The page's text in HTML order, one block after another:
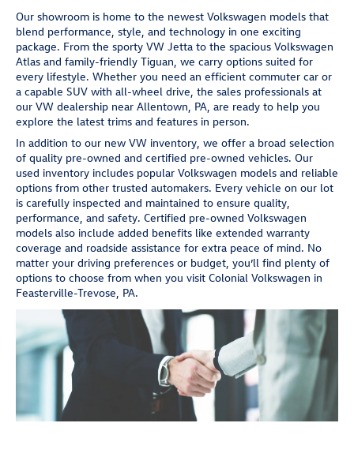
Our showroom is home to the newest Volkswagen models that
blend performance, style, and technology in one exciting
package. From the sporty VW Jetta to the spacious Volkswagen
Atlas and family-friendly Tiguan, we carry options suited for
every lifestyle. Whether you need an efficient commuter car or
a capable SUV with all-wheel drive, the sales professionals at
our VW dealership near Allentown, PA, are ready to help you
explore the latest trims and features in person.
In addition to our new VW inventory, we offer a broad selection
of quality pre-owned and certified pre-owned vehicles. Our
used inventory includes popular Volkswagen models and reliable
options from other trusted automakers. Every vehicle on our lot
is carefully inspected and maintained to ensure quality,
performance, and safety. Certified pre-owned Volkswagen
models also include added benefits like extended warranty
coverage and roadside assistance for extra peace of mind. No
matter your driving preferences or budget, you’ll find plenty of
options to choose from when you visit Colonial Volkswagen in
Feasterville-Trevose, PA.